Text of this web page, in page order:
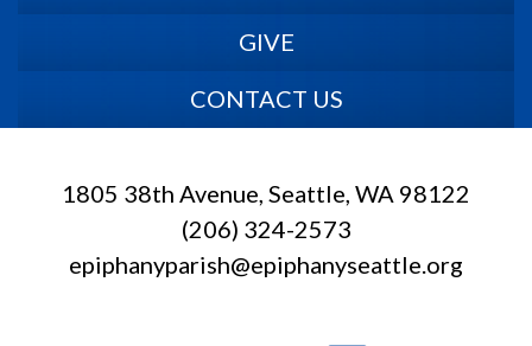
GIVE
CONTACT US
1805 38th Avenue, Seattle, WA 98122
(206) 324-2573
epiphanyparish@epiphanyseattle.org